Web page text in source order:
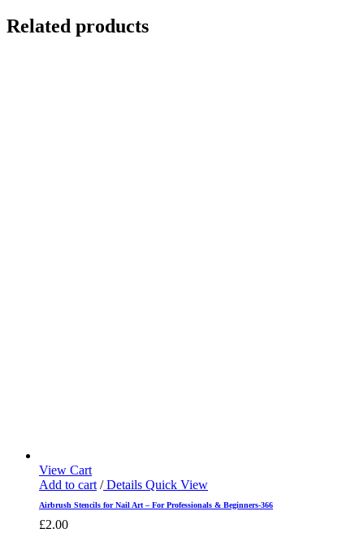
Related products
View Cart
Add to cart /Details Quick View
Airbrush Stencils for Nail Art – For Professionals & Beginners-366
£2.00